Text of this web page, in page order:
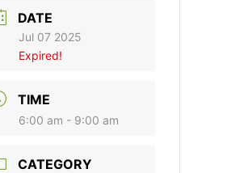
DATE
Jul 07 2025
Expired!
TIME
6:00 am - 9:00 am
CATEGORY